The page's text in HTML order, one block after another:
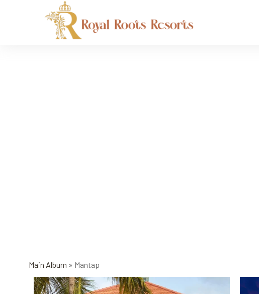
Main Album » Mantap